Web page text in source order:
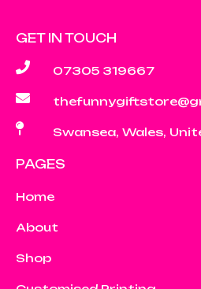
GET IN TOUCH
07305 319667
Swansea, Wales,
PAGES
Home
About
Shop